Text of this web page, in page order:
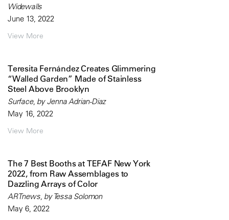
Widewalls
June 13, 2022
View More
Teresita Fernández Creates Glimmering
“Walled Garden” Made of Stainless
Steel Above Brooklyn
Surface, by Jenna Adrian-Diaz
May 16, 2022
View More
The 7 Best Booths at TEFAF New York
2022, from Raw Assemblages to
Dazzling Arrays of Color
ARTnews, by Tessa Solomon
May 6, 2022